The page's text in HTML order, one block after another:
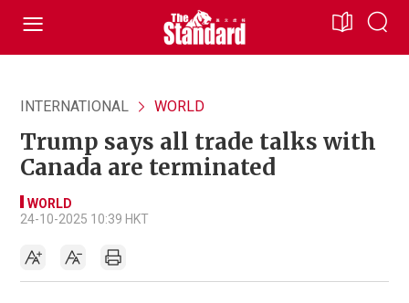
INTERNATIONAL WORLD
Trump says all trade talks with
Canada are terminated
WORLD
24-10-2025 10:39 HKT